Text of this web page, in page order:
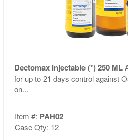
Dectomax Injectable (*) 250 ML
for up to 21 days control against
on...
Item #: PAH02
Case Qty: 12